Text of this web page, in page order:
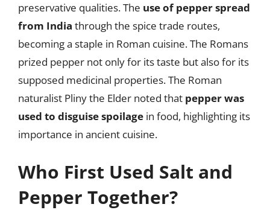
preservative qualities. The use of pepper spread
from India through the spice trade routes,
becoming a staple in Roman cuisine. The Romans
prized pepper not only for its taste but also for its
supposed medicinal properties. The Roman
naturalist Pliny the Elder noted that pepper was
used to disguise spoilage in food, highlighting its
importance in ancient cuisine.
Who First Used Salt and
Pepper Together?